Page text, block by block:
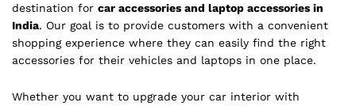
destination for car accessories and laptop accessories in
India. Our goal is to provide customers with a convenient
shopping experience where they can easily find the right
accessories for their vehicles and laptops in one place.
Whether you want to upgrade your car interior with